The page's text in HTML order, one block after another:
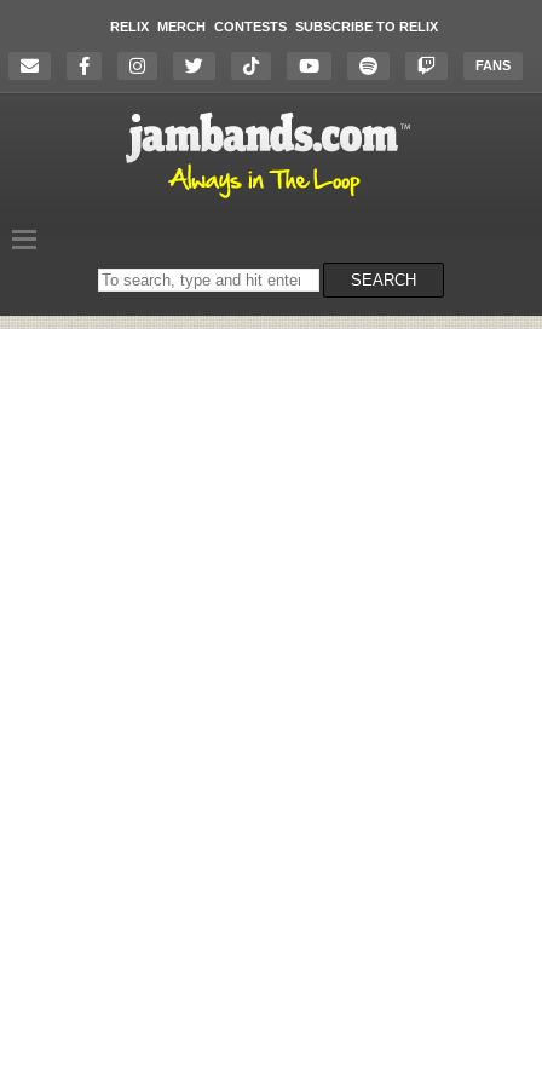
RELIX MERCH CONTESTS SUBSCRIBE TO RELIX
FANS
Search
on
SEARCH